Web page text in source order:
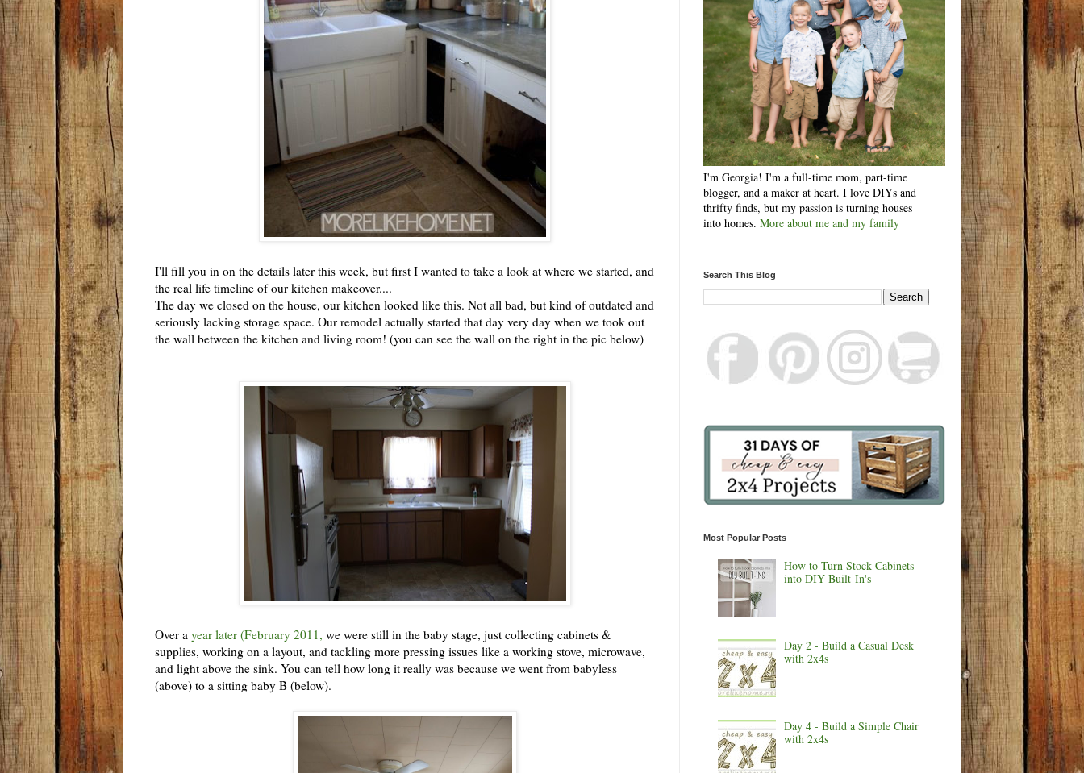
I'll fill you in on the details later this week, but first I wanted to take a look at where we started, and
the real life timeline of our kitchen makeover....
The day we closed on the house, our kitchen looked like this. Not all bad, but kind of outdated and
seriously lacking storage space. Our remodel actually started that day very day when we took out
the wall between the kitchen and living room! (you can see the wall on the right in the pic below)
Over a year later (February 2011, we were still in the baby stage, just collecting cabinets &
supplies, working on a layout, and tackling more pressing issues like a working stove, microwave,
and light above the sink. You can tell how long it really was because we went from babyless
(above) to a sitting baby B (below).
I'm Georgia! I'm a full-time mom, part-time
blogger, and a maker at heart. I love DIYs and
thrifty finds, but my passion is turning houses
into homes. More about me and my family
Search This Blog
Most Popular Posts
How to Turn Stock Cabinets
into DIY Built-In's
Day 2 - Build a Casual Desk
with 2x4s
Day 4 - Build a Simple Chair
with 2x4s